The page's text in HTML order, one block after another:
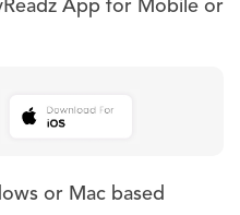
App for Mobile or
or Mac based